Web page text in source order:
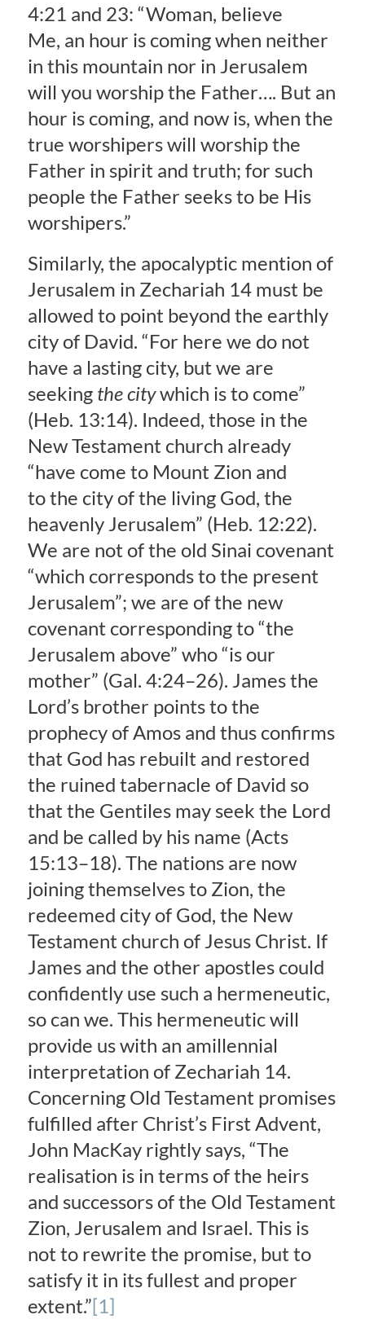
4:21 and 23: “Woman, believe
Me, an hour is coming when neither
in this mountain nor in Jerusalem
will you worship the Father…. But an
hour is coming, and now is, when the
true worshipers will worship the
Father in spirit and truth; for such
people the Father seeks to be His
worshipers.”
Similarly, the apocalyptic mention of
Jerusalem in Zechariah 14 must be
allowed to point beyond the earthly
city of David. “For here we do not
have a lasting city, but we are
seeking the citywhich is to come”
(Heb. 13:14). Indeed, those in the
New Testament church already
“have come to Mount Zion and
to the city of the living God, the
heavenly Jerusalem” (Heb. 12:22).
We are not of the old Sinai covenant
“which corresponds to the present
Jerusalem”; we are of the new
covenant corresponding to “the
Jerusalem above” who “is our
mother” (Gal. 4:24–26). James the
Lord’s brother points to the
prophecy of Amos and thus confirms
that God has rebuilt and restored
the ruined tabernacle of David so
that the Gentiles may seek the Lord
and be called by his name (Acts
15:13–18). The nations are now
joining themselves to Zion, the
redeemed city of God, the New
Testament church of Jesus Christ. If
James and the other apostles could
confidently use such a hermeneutic,
so can we. This hermeneutic will
provide us with an amillennial
interpretation of Zechariah 14.
Concerning Old Testament promises
fulfilled after Christ’s First Advent,
John MacKay rightly says, “The
realisation is in terms of the heirs
and successors of the Old Testament
Zion, Jerusalem and Israel. This is
not to rewrite the promise, but to
satisfy it in its fullest and proper
extent.”[1]